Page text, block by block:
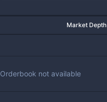
Market Depth
Orderbook not available